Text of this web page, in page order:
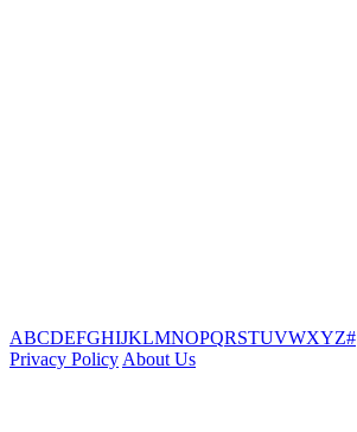
ABCDEFGHIJKLMNOPQRSTUVWXYZ#
Privacy PolicyAbout Us